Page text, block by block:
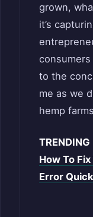
grown,
it’s
to the
me as we
hemp
TRENDING
How To
Error